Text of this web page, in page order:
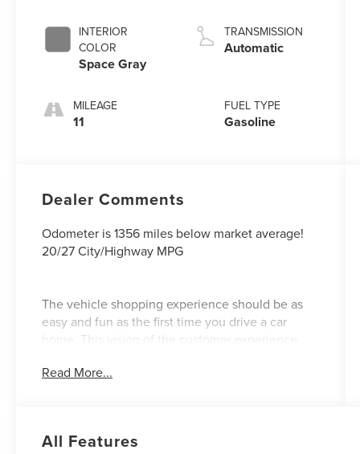
INTERIOR
COLOR
Space Gray
MILEAGE
11
TRANSMISSION
Automatic
FUEL TYPE
Gasoline
Dealer Comments
Odometer is 1356 miles below market average!
20/27 City/Highway MPG
The vehicle shopping experience should be as
easy and fun as the first time you drive a car
home. This vision of the customer experience
under his son and grandsons. Our Northgate
vehicle of your choice pulled up front for you to
Read More...
All Features